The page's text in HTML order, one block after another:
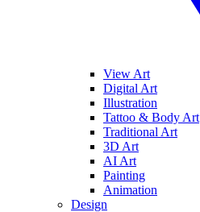
View Art
Digital Art
Illustration
Tattoo & Body Art
Traditional Art
3D Art
AI Art
Painting
Animation
Design